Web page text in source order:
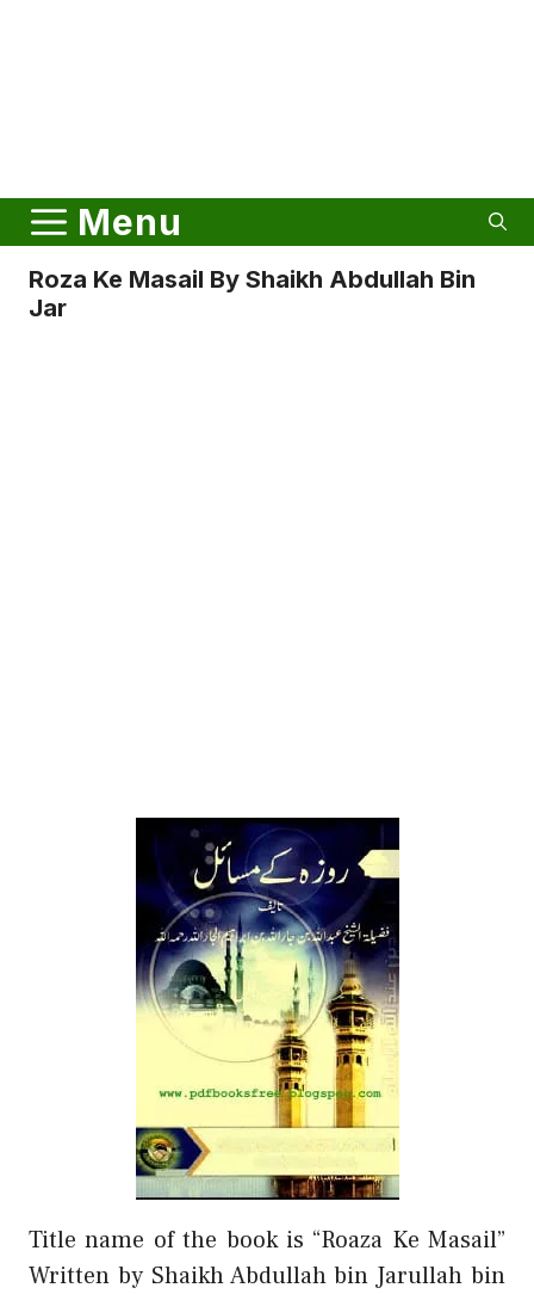
Menu
Roza Ke Masail By Shaikh Abdullah Bin
Jar
Title name of the book is “Roaza Ke Masail”
Written by Shaikh Abdullah bin Jarullah bin